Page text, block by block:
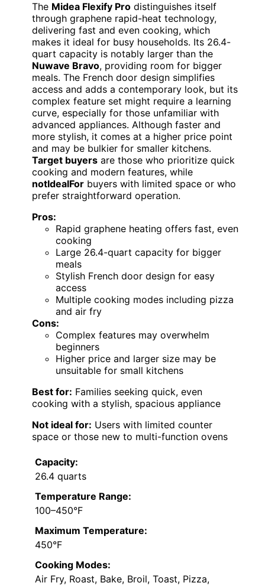
The Midea Flexify Pro distinguishes itself
through graphene rapid-heat technology,
delivering fast and even cooking, which
makes it ideal for busy households. Its 26.4-
quart capacity is notably larger than the
Nuwave Bravo, providing room for bigger
meals. The French door design simplifies
access and adds a contemporary look, but its
complex feature set might require a learning
curve, especially for those unfamiliar with
advanced appliances. Although faster and
more stylish, it comes at a higher price point
and may be bulkier for smaller kitchens.
Target buyers are those who prioritize quick
cooking and modern features, while
notIdealFor buyers with limited space or who
prefer straightforward operation.
Pros:
Rapid graphene heating offers fast, even
cooking
Large 26.4-quart capacity for bigger
meals
Stylish French door design for easy
access
Multiple cooking modes including pizza
and air fry
Cons:
Complex features may overwhelm
beginners
Higher price and larger size may be
unsuitable for small kitchens
Best for: Families seeking quick, even
cooking with a stylish, spacious appliance
Not ideal for: Users with limited counter
space or those new to multi-function ovens
Capacity:
26.4 quarts
Temperature Range:
100–450°F
Maximum Temperature:
450°F
Cooking Modes:
Air Fry, Roast, Bake, Broil, Toast, Pizza,